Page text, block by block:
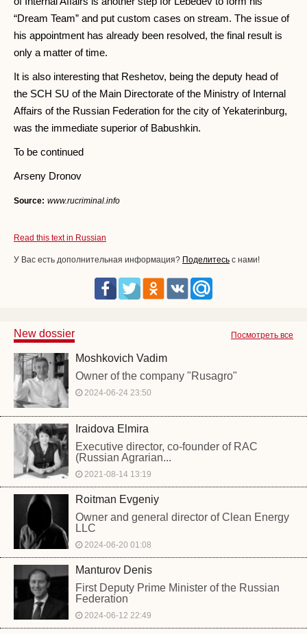
“Dream Team” and put custom cases on stream. The issue of
his appointment has already been resolved, the final result is
only a matter of time.
It is also interesting that Reshetov, being the deputy head of
the SCH SU of the Main Directorate of the Ministry of Internal
Affairs of the Russian Federation for the city of Yekaterinburg,
was the immediate superior of Babushkin.
To be continued
Arseny Dronov
Source: www.rucriminal.info
Read this text in Russian
У Вас есть дополнительная информация? Поделитесь с нами!
Посмотреть все
New dossier
Moshkovich Vadim
Owner of the company "Rusagro"
2024-06-24 23:50
Iraidova Elmira
Executive director, co-founder of RAC
(Russian Agrarian...
2021-08-14 13:19
Roitman Evgeniy
Owner and general director of Clean Energy
LLC
2024-06-20 01:08
Manturov Denis
First Deputy Prime Minister of the Russian
Federation
2024-06-12 22:49